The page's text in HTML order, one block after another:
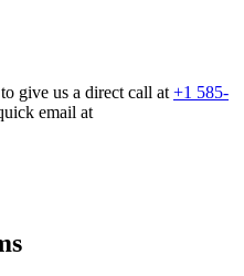
give us a direct call at+1 585-
email at